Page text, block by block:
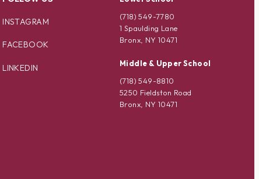
INSTAGRAM
FACEBOOK
LINKEDIN
(718) 549-7780
1 Spaulding Lane
Bronx, NY 10471
Middle & Upper School
(718) 549-8810
5250 Fieldston Road
Bronx, NY 10471